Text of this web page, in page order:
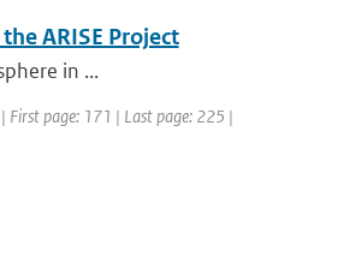
ARISE Project
in ...
First page: 171 | Last page: 225 |